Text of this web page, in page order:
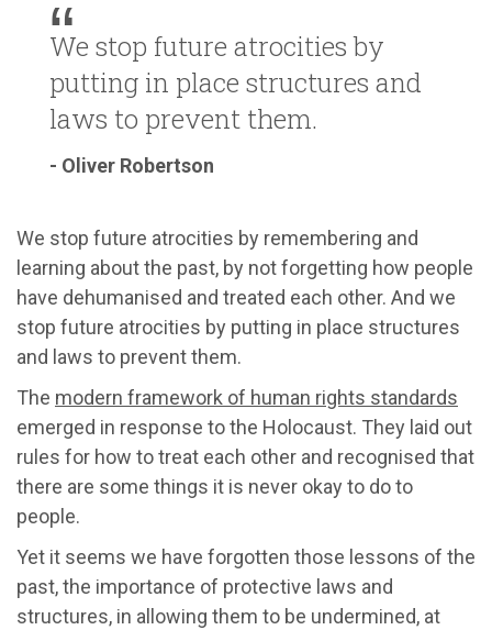
We stop future atrocities by
putting in place structures and
laws to prevent them.
- Oliver Robertson
We stop future atrocities by remembering and
learning about the past, by not forgetting how people
have dehumanised and treated each other. And we
stop future atrocities by putting in place structures
and laws to prevent them.
The modern framework of human rights standards
emerged in response to the Holocaust. They laid out
rules for how to treat each other and recognised that
there are some things it is never okay to do to
people.
Yet it seems we have forgotten those lessons of the
past, the importance of protective laws and
structures, in allowing them to be undermined, at